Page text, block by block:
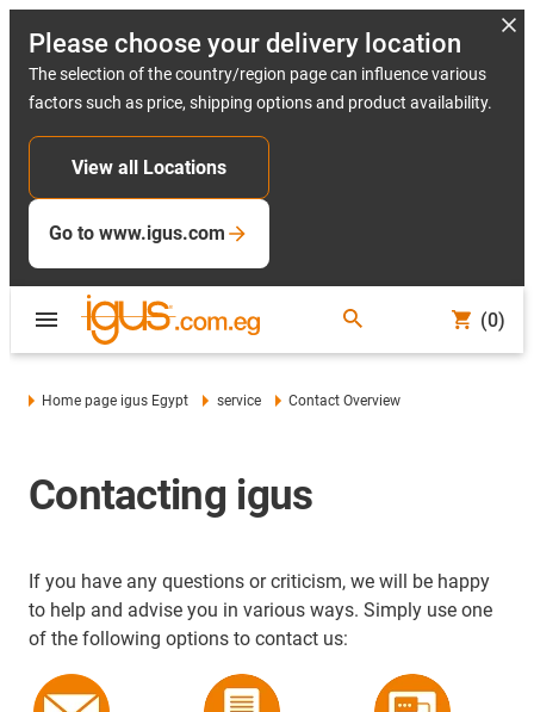
Please choose your delivery location
The selection of the country/region page can influence various
factors such as price, shipping options and product availability.
View all Locations
Go to www.igus.com
(0)
Home page igus Egypt service Contact Overview
Contacting igus
If you have any questions or criticism, we will be happy
to help and advise you in various ways. Simply use one
of the following options to contact us: